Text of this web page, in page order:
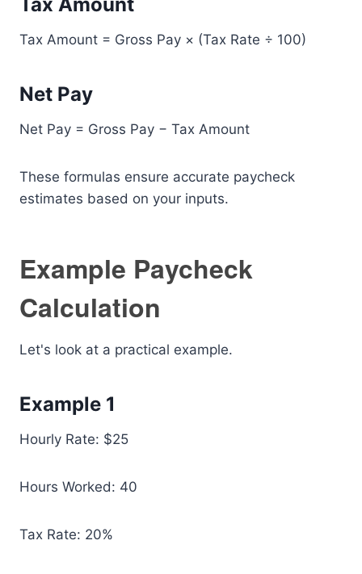
Tax Amount = Gross Pay × (Tax Rate ÷ 100)
Net Pay
Net Pay = Gross Pay − Tax Amount
These formulas ensure accurate paycheck
estimates based on your inputs.
Example Paycheck
Calculation
Let's look at a practical example.
Example 1
Hourly Rate: $25
Hours Worked: 40
Tax Rate: 20%